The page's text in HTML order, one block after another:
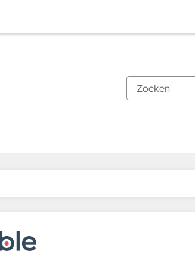
opPagina
PaginaPaginaPaginaPaginaPaginaPaginaPaginaPagina